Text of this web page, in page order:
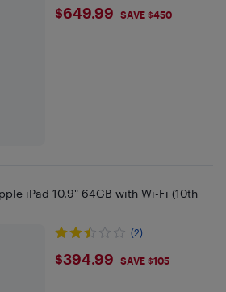
$649.99
$649.99 SAVE $450
iPad 10.9" 64GB with Wi-Fi (10th
(2)
$394.99
$394.99 SAVE $105